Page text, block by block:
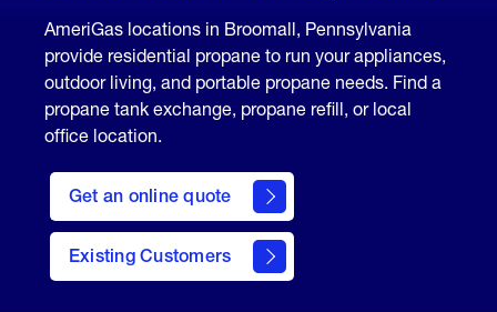
AmeriGas locations in Broomall, Pennsylvania
provide residential propane to run your appliances,
outdoor living, and portable propane needs. Find a
propane tank exchange, propane refill, or local
office location.
Get an online quote
here
to
Get a
Quote
Existing Customers
welcome